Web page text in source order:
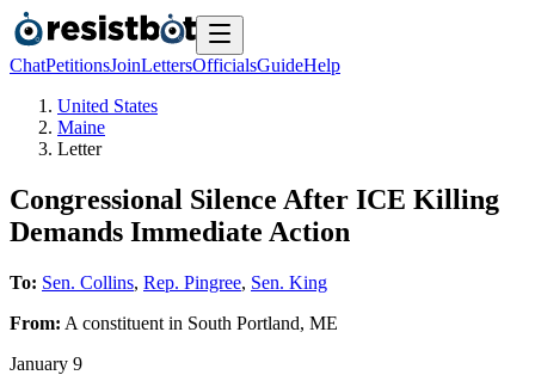
ChatPetitionsJoinLettersOfficialsGuideHelp
United States
Maine
Letter
Congressional Silence After ICE Killing
Demands Immediate Action
To: Sen. Collins, Rep. Pingree, Sen. King
From: A constituent in South Portland, ME
January 9